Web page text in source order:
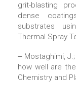
grit-blasting
dense
substrates
Thermal Spray
‒ Mostaghimi,
how well are
Chemistry and